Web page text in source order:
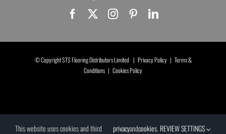
© Copyright STS Flooring Distributors Limited | Privacy Policy| Terms &
Conditions | Cookies Policy
This website uses cookies and third privacyandcookies. REVIEW SETTINGS